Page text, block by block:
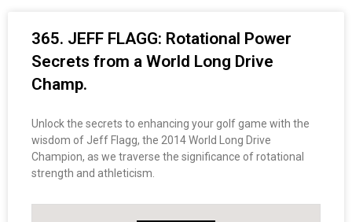
365. JEFF FLAGG: Rotational Power
Secrets from a World Long Drive
Champ.
Unlock the secrets to enhancing your golf game with the
wisdom of Jeff Flagg, the 2014 World Long Drive
Champion, as we traverse the significance of rotational
strength and athleticism.